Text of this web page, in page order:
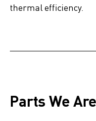
thermal efficiency.
Parts We